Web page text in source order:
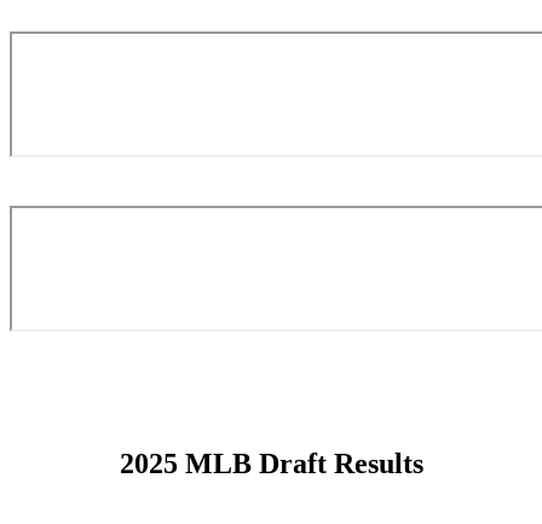
2025 MLB Draft Results